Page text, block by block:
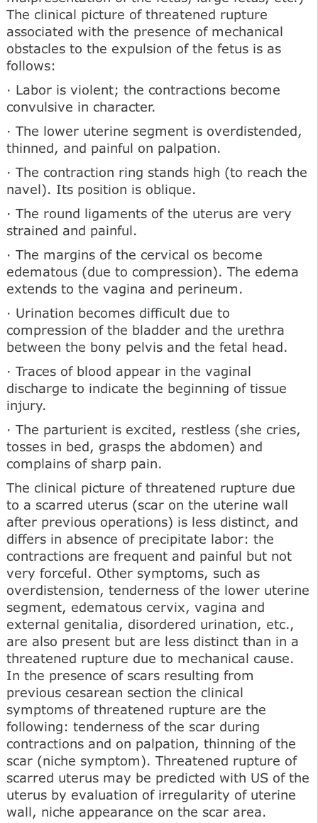
The clinical picture of threatened rupture
associated with the presence of mechanical
obstacles to the expulsion of the fetus is as
follows:
· Labor is violent; the contractions become
convulsive in character.
· The lower uterine segment is overdistended,
thinned, and painful on palpation.
· The contraction ring stands high (to reach the
navel). Its position is oblique.
· The round ligaments of the uterus are very
strained and painful.
· The margins of the cervical os become
edematous (due to compression). The edema
extends to the vagina and perineum.
· Urination becomes difficult due to
compression of the bladder and the urethra
between the bony pelvis and the fetal head.
· Traces of blood appear in the vaginal
discharge to indicate the beginning of tissue
injury.
· The parturient is excited, restless (she cries,
tosses in bed, grasps the abdomen) and
complains of sharp pain.
The clinical picture of threatened rupture due
to a scarred uterus (scar on the uterine wall
after previous operations) is less distinct, and
differs in absence of precipitate labor: the
contractions are frequent and painful but not
very forceful. Other symptoms, such as
overdistension, tenderness of the lower uterine
segment, edematous cervix, vagina and
external genitalia, disordered urination, etc.,
are also present but are less distinct than in a
threatened rupture due to mechanical cause.
In the presence of scars resulting from
previous cesarean section the clinical
symptoms of threatened rupture are the
following: tenderness of the scar during
contractions and on palpation, thinning of the
scar (niche symptom). Threatened rupture of
scarred uterus may be predicted with US of the
uterus by evaluation of irregularity of uterine
wall, niche appearance on the scar area.